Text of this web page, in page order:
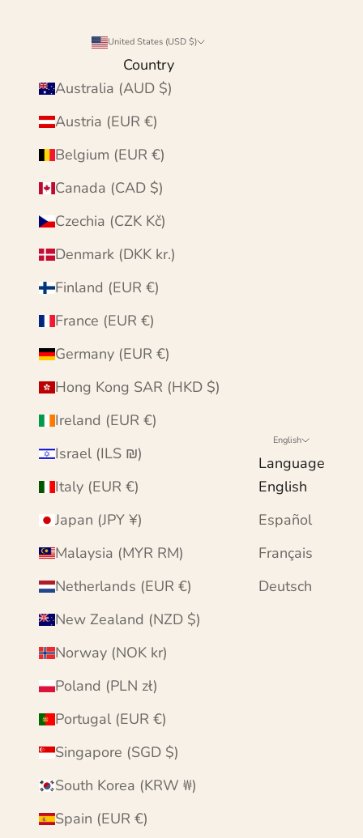
United States (USD $)
Country
Australia (AUD $)
Austria (EUR €)
Belgium (EUR €)
Canada (CAD $)
Czechia (CZK Kč)
Denmark (DKK kr.)
Finland (EUR €)
France (EUR €)
Germany (EUR €)
Hong Kong SAR (HKD $)
Ireland (EUR €)
Israel (ILS ₪)
Italy (EUR €)
Japan (JPY ¥)
Malaysia (MYR RM)
Netherlands (EUR €)
New Zealand (NZD $)
Norway (NOK kr)
Poland (PLN zł)
Portugal (EUR €)
Singapore (SGD $)
South Korea (KRW ₩)
Spain (EUR €)
English
Language
English
Español
Français
Deutsch